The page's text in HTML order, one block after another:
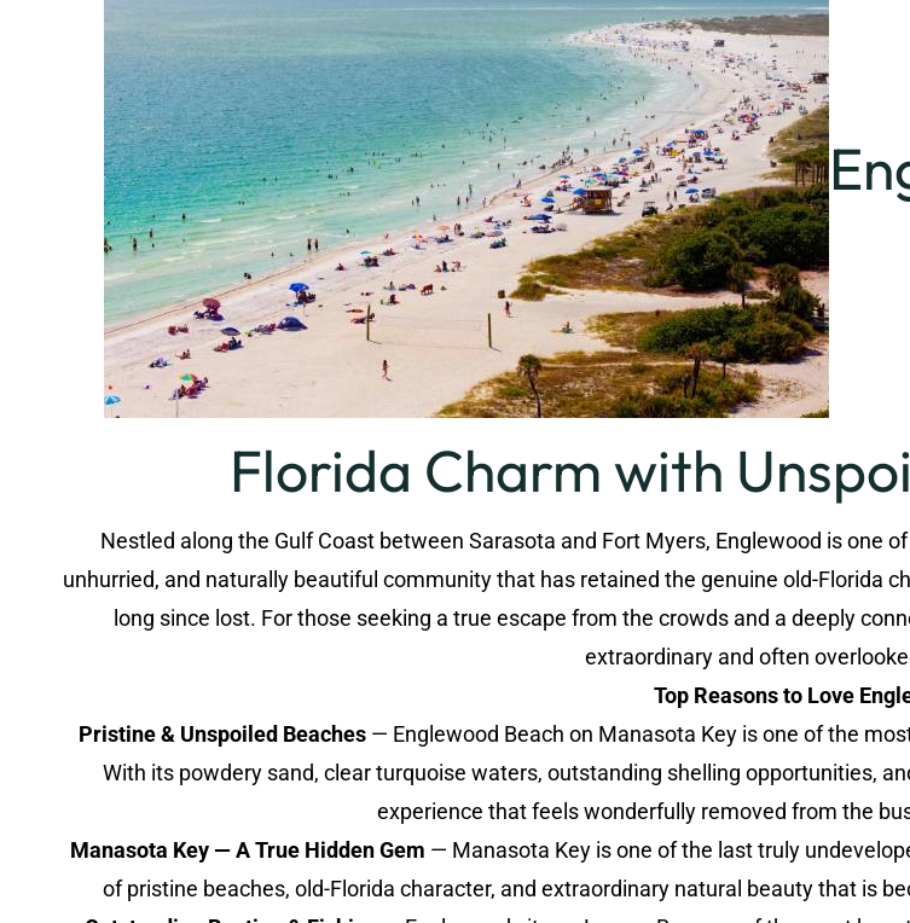
Florida Charm with
Nestled along the Gulf Coast between Sarasota and Fort Myers, Englewood is one
unhurried, and naturally beautiful community that has retained the genuine old-Florida
long since lost. For those seeking a true escape from the crowds and a deeply
extraordinary and often
Top Reasons to Love
Pristine & Unspoiled Beaches — Englewood Beach on Manasota Key is one of the
With its powdery sand, clear turquoise waters, outstanding shelling opportunities,
experience that feels wonderfully removed from the
Manasota Key — A True Hidden Gem — Manasota Key is one of the last truly
of pristine beaches, old-Florida character, and extraordinary natural beauty that is